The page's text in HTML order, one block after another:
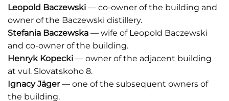
Leopold Baczewski –– co-owner of the building and
owner of the Baczewski distillery.
Stefania Baczewska –– wife of Leopold Baczewski
and co-owner of the building.
Henryk Kopecki –– owner of the adjacent building
at vul. Slovatskoho 8.
Ignacy Jäger–– one of the subsequent owners of
the building.